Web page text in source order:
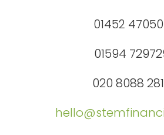
01452
01594
020 8088